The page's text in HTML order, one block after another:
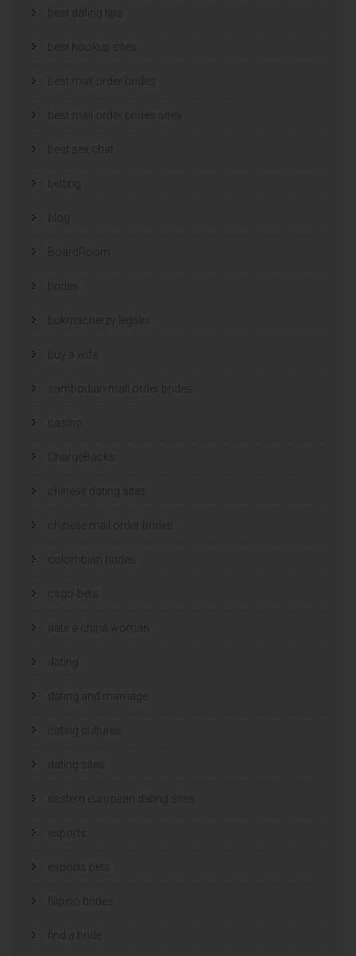
best dating tips
best hookup sites
best mail order brides
best mail order brides sites
best sex chat
betting
blog
BoardRoom
brides
bukmacherzy legalni
buy a wife
cambodian mail order brides
casino
ChargeBacks
chinese dating sites
chinese mail order brides
colombian brides
csgo-bets
date a china woman
dating
dating and marriage
dating cultures
dating sites
eastern european dating sites
esports
esports bets
filipino brides
find a bride